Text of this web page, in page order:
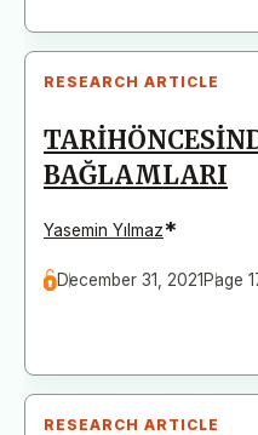
RESEARCH ARTICLE
BAĞLAMLARI
Yasemin Yılmaz*
December 31, 2021 Page
RESEARCH ARTICLE